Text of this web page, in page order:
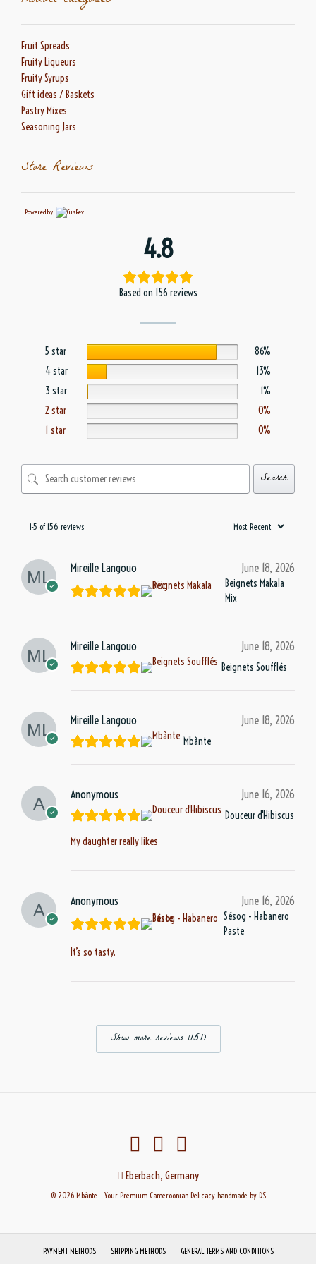
Fruit Spreads
Fruity Liqueurs
Fruity Syrups
Gift ideas / Baskets
Pastry Mixes
Seasoning Jars
Store Reviews
Powered by
4.8
Based on 156 reviews
5 star
86%
4 star
13%
3 star
1%
2 star
0%
1 star
0%
Search
1-5 of 156 reviews
Mireille Langouo June 18, 2026
Beignets Makala
Mix
Mireille Langouo June 18, 2026
Beignets Soufflés
Mireille Langouo June 18, 2026
Mbànte
Anonymous June 16, 2026
Douceur d'Hibiscus
My daughter really likes
Anonymous June 16, 2026
Sésog - Habanero
Paste
It’s so tasty.
Show more reviews (151)
Eberbach, Germany
© 2026 Mbànte - Your Premium Cameroonian Delicacy handmade by DS
PAYMENT METHODS SHIPPING METHODS GENERAL TERMS AND CONDITIONS